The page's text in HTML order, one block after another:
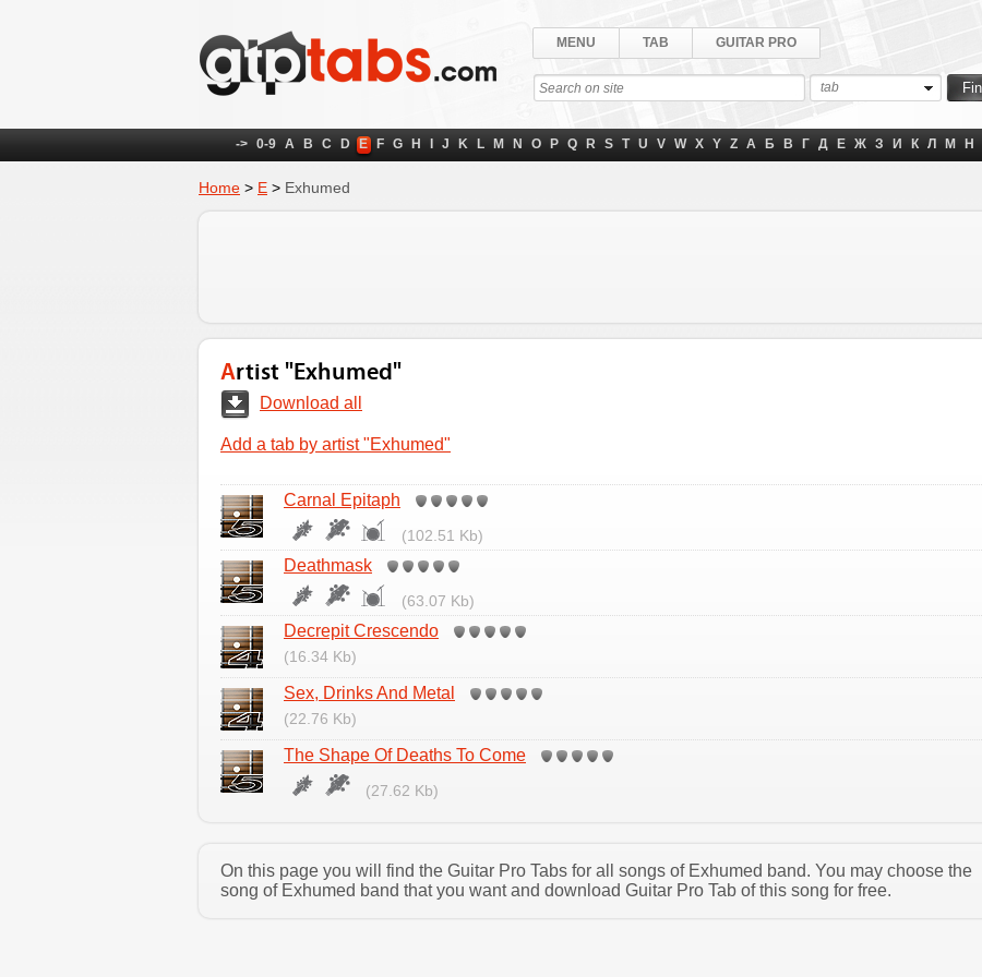
MENU TAB GUITAR PRO
tab
-> 0-9 A B C D E F G H J K L M N O P Q R S T U V W X Y Z А Б В Г Д Е Ж З И К Л М Н
Home > E > Exhumed
Artist "Exhumed"
Download all
Add a tab by artist "Exhumed"
Carnal Epitaph
(102.51 Kb)
Deathmask
(63.07 Kb)
Decrepit Crescendo
(16.34 Kb)
Sex, Drinks And Metal
(22.76 Kb)
The Shape Of Deaths To Come
(27.62 Kb)
On this page you will find the Guitar Pro Tabs for all songs of Exhumed band. You may choose the
song of Exhumed band that you want and download Guitar Pro Tab of this song for free.